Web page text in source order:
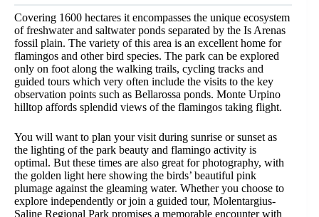
Covering 1600 hectares it encompasses the unique ecosystem
of freshwater and saltwater ponds separated by the Is Arenas
fossil plain. The variety of this area is an excellent home for
flamingos and other bird species. The park can be explored
only on foot along the walking trails, cycling tracks and
guided tours which very often include the visits to the key
observation points such as Bellarossa ponds. Monte Urpino
hilltop affords splendid views of the flamingos taking flight.
You will want to plan your visit during sunrise or sunset as
the lighting of the park beauty and flamingo activity is
optimal. But these times are also great for photography, with
the golden light here showing the birds’ beautiful pink
plumage against the gleaming water. Whether you choose to
explore independently or join a guided tour, Molentargius-
Saline Regional Park promises a memorable encounter with